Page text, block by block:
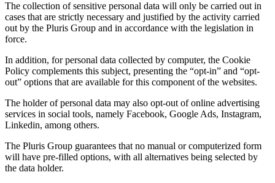
The collection of sensitive personal data will only be carried out in
cases that are strictly necessary and justified by the activity carried
out by the Pluris Group and in accordance with the legislation in
force.
In addition, for personal data collected by computer, the Cookie
Policy complements this subject, presenting the “opt-in” and “opt-
out” options that are available for this component of the websites.
The holder of personal data may also opt-out of online advertising
services in social tools, namely Facebook, Google Ads, Instagram,
Linkedin, among others.
The Pluris Group guarantees that no manual or computerized form
will have pre-filled options, with all alternatives being selected by
the data holder.